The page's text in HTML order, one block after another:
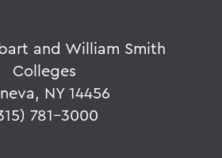
and William Smith
Colleges
NY 14456
781-3000